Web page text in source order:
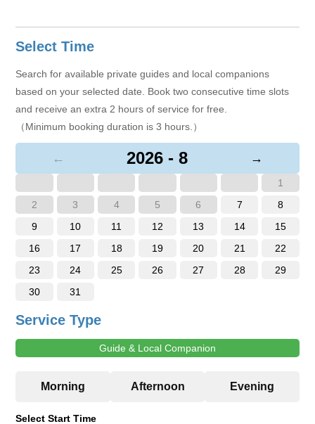
Select Time
Search for available private guides and local companions
based on your selected date. Book two consecutive time slots
and receive an extra 2 hours of service for free.
（Minimum booking duration is 3 hours.）
← 2026 - 8 →
1
2
3 4 5 6 7
8
9
10 11 12 13 14
15
16
17 18 19 20 21
22
23
24 25 26 27 28
29
30
31
Service Type
Guide & Local Companion
Select Start Time